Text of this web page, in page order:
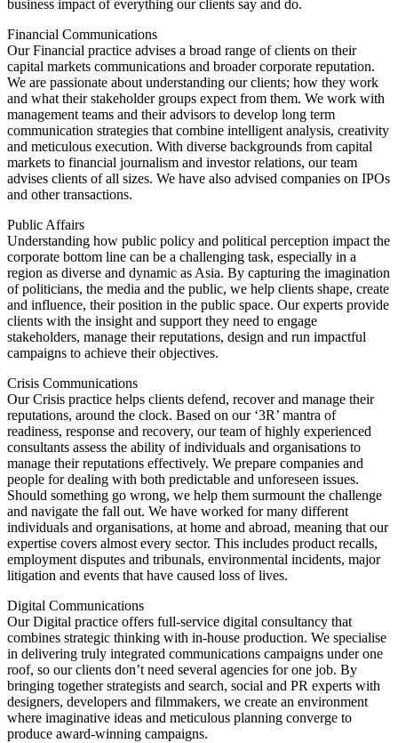
business impact of everything our clients say and do.
Financial Communications
Our Financial practice advises a broad range of clients on their
capital markets communications and broader corporate reputation.
We are passionate about understanding our clients; how they work
and what their stakeholder groups expect from them. We work with
management teams and their advisors to develop long term
communication strategies that combine intelligent analysis, creativity
and meticulous execution. With diverse backgrounds from capital
markets to financial journalism and investor relations, our team
advises clients of all sizes. We have also advised companies on IPOs
and other transactions.
Public Affairs
Understanding how public policy and political perception impact the
corporate bottom line can be a challenging task, especially in a
region as diverse and dynamic as Asia. By capturing the imagination
of politicians, the media and the public, we help clients shape, create
and influence, their position in the public space. Our experts provide
clients with the insight and support they need to engage
stakeholders, manage their reputations, design and run impactful
campaigns to achieve their objectives.
Crisis Communications
Our Crisis practice helps clients defend, recover and manage their
reputations, around the clock. Based on our ‘3R’ mantra of
readiness, response and recovery, our team of highly experienced
consultants assess the ability of individuals and organisations to
manage their reputations effectively. We prepare companies and
people for dealing with both predictable and unforeseen issues.
Should something go wrong, we help them surmount the challenge
and navigate the fall out. We have worked for many different
individuals and organisations, at home and abroad, meaning that our
expertise covers almost every sector. This includes product recalls,
employment disputes and tribunals, environmental incidents, major
litigation and events that have caused loss of lives.
Digital Communications
Our Digital practice offers full-service digital consultancy that
combines strategic thinking with in-house production. We specialise
in delivering truly integrated communications campaigns under one
roof, so our clients don’t need several agencies for one job. By
bringing together strategists and search, social and PR experts with
designers, developers and filmmakers, we create an environment
where imaginative ideas and meticulous planning converge to
produce award-winning campaigns.